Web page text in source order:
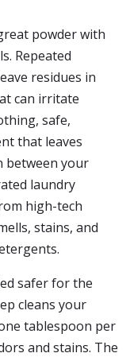
powder with
Repeated
residues in
can irritate
safe,
that leaves
between your
laundry
high-tech
stains, and
safer for the
cleans your
tablespoon per
and stains. The